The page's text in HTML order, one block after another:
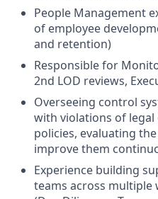
People Management
of employee
and retention)
Responsible for
2nd LOD reviews,
Overseeing control
with violations of
policies, evaluating
improve them
Experience building
teams across multiple